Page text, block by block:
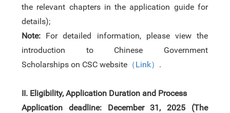
the relevant chapters in the application guidefor
details);
Note: For detailed information, please viewthe
introduction to Chinese Government
Scholarships on CSC website （Link） .
II. Eligibility, Application Duration and Process
Application deadline: December 31, 2025 (The